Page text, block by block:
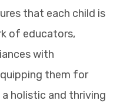
that each child is
of educators,
with
them for
holistic and thriving